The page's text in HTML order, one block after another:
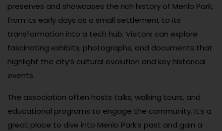
preserves and showcases the rich history of Menlo Park,
from its early days as a small settlement to its
transformation into a tech hub. Visitors can explore
fascinating exhibits, photographs, and documents that
highlight the city’s cultural evolution and key historical
events.
The association often hosts talks, walking tours, and
educational programs to engage the community. It’s a
great place to dive into Menlo Park’s past and gain a